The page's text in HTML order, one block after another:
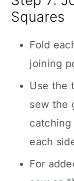
Squares
Fold
joining
Use the
sew the
each
For